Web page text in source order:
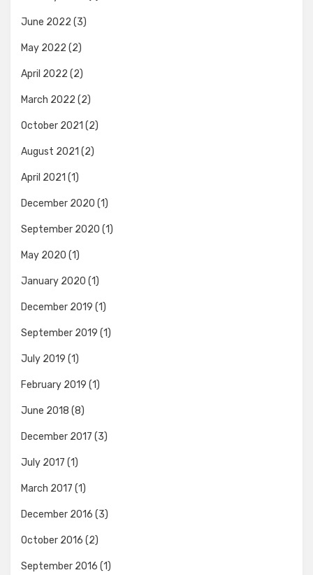
June 2022 (3)
May 2022 (2)
April 2022 (2)
March 2022 (2)
October 2021 (2)
August 2021 (2)
April 2021 (1)
December 2020 (1)
September 2020 (1)
May 2020 (1)
January 2020 (1)
December 2019 (1)
September 2019 (1)
July 2019 (1)
February 2019 (1)
June 2018 (8)
December 2017 (3)
July 2017 (1)
March 2017 (1)
December 2016 (3)
October 2016 (2)
September 2016 (1)